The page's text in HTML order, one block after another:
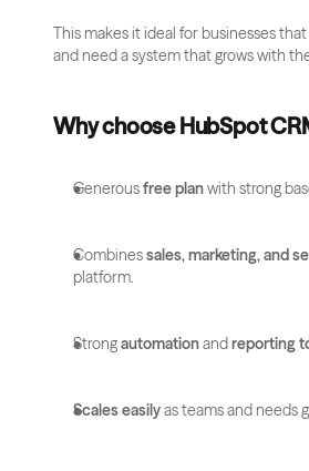
This makes it ideal for businesses
and need a system that grows with
Why choose HubSpot
Generous free plan with strong
Combines sales, marketing, and
platform.
Strong automation and reporting
Scales easily as teams and needs